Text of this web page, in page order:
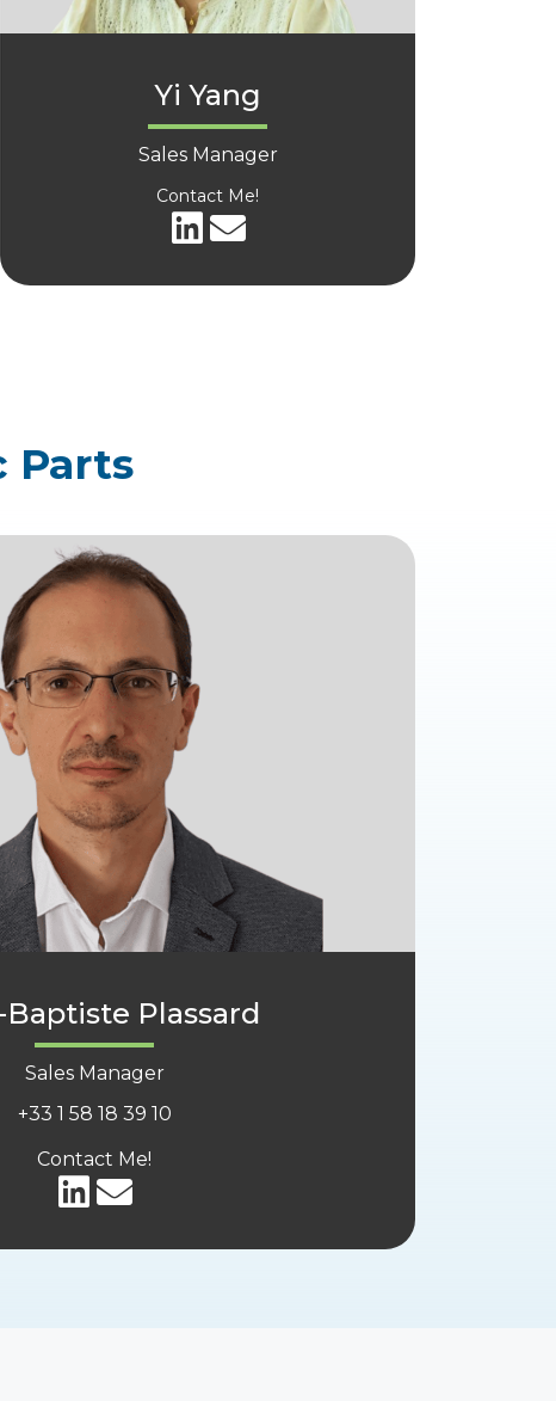
Yi Yang
Sales Manager
Contact Me!
Parts
Baptiste Plassard
Sales Manager
+33 1 58 18 39 10
Contact Me!